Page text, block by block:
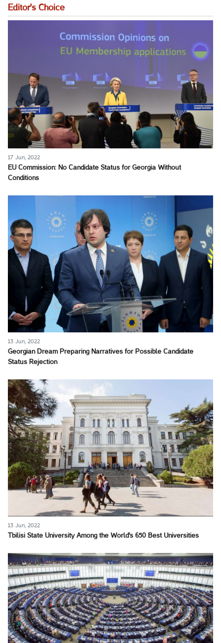
Editor's Choice
17 Jun, 2022
EU Commission: No Candidate Status for Georgia Without
Conditions
13 Jun, 2022
Georgian Dream Preparing Narratives for Possible Candidate
Status Rejection
13 Jun, 2022
Tbilisi State University Among the World's 650 Best Universities